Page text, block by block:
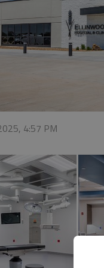
4:57 PM